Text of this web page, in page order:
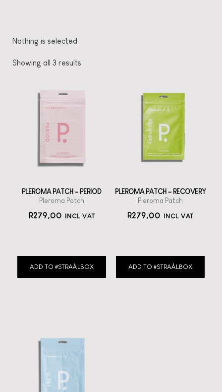
Nothing is selected
Showing all 3 results
PLEROMA PATCH – PERIOD
Pleroma Patch
ADD TO #STRAÅLBOX
R279,00 INCL VAT
PLEROMA PATCH – RECOVERY
Pleroma Patch
ADD TO #STRAÅLBOX
R279,00 INCL VAT